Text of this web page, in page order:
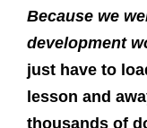
Because we
development
just have to
lesson and
thousands of